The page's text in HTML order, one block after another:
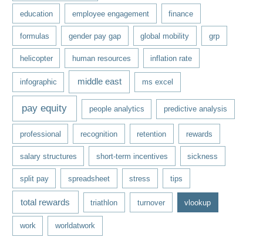
education employee engagement finance
formulas gender pay gap global mobility grp
helicopter human resources inflation rate
infographic middle east ms excel
pay equity people analytics predictive analysis
professional recognition retention rewards
salary structures short-term incentives sickness
split pay spreadsheet stress tips
total rewards triathlon turnover vlookup
work worldatwork